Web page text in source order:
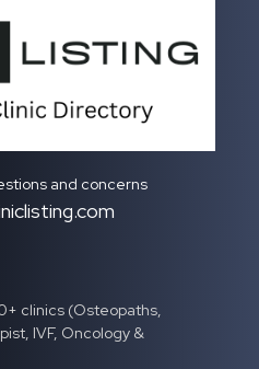
and concerns
clinics (Osteopaths,
IVF, Oncology &